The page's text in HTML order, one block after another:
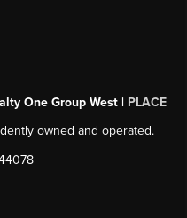
One Group West | PLACE
owned and operated.